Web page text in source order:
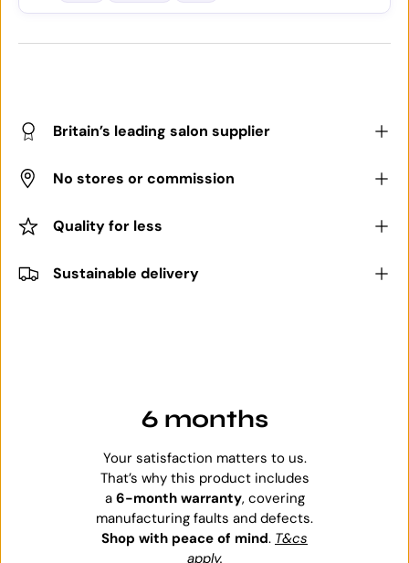
Britain’s leading salon supplier
No stores or commission
Quality for less
Sustainable delivery
6 months
Your satisfaction matters to us.
That’s why this product includes
a 6-month warranty, covering
manufacturing faults and defects.
Shop with peace of mind. T&cs
apply.